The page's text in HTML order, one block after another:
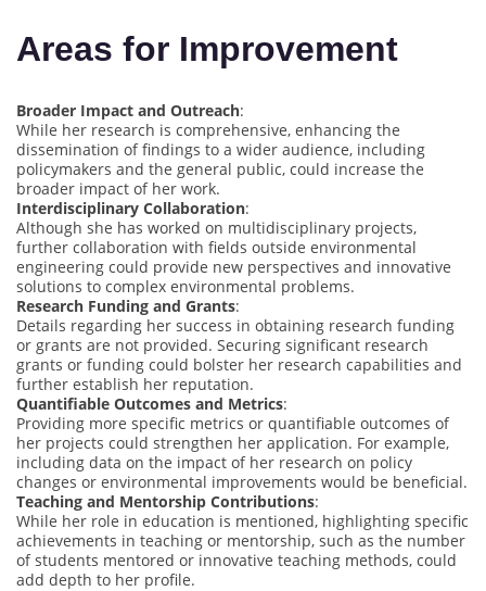
Areas for Improvement
Broader Impact and Outreach:
While her research is comprehensive, enhancing the
dissemination of findings to a wider audience, including
policymakers and the general public, could increase the
broader impact of her work.
Interdisciplinary Collaboration:
Although she has worked on multidisciplinary projects,
further collaboration with fields outside environmental
engineering could provide new perspectives and innovative
solutions to complex environmental problems.
Research Funding and Grants:
Details regarding her success in obtaining research funding
or grants are not provided. Securing significant research
grants or funding could bolster her research capabilities and
further establish her reputation.
Quantifiable Outcomes and Metrics:
Providing more specific metrics or quantifiable outcomes of
her projects could strengthen her application. For example,
including data on the impact of her research on policy
changes or environmental improvements would be beneficial.
Teaching and Mentorship Contributions:
While her role in education is mentioned, highlighting specific
achievements in teaching or mentorship, such as the number
of students mentored or innovative teaching methods, could
add depth to her profile.